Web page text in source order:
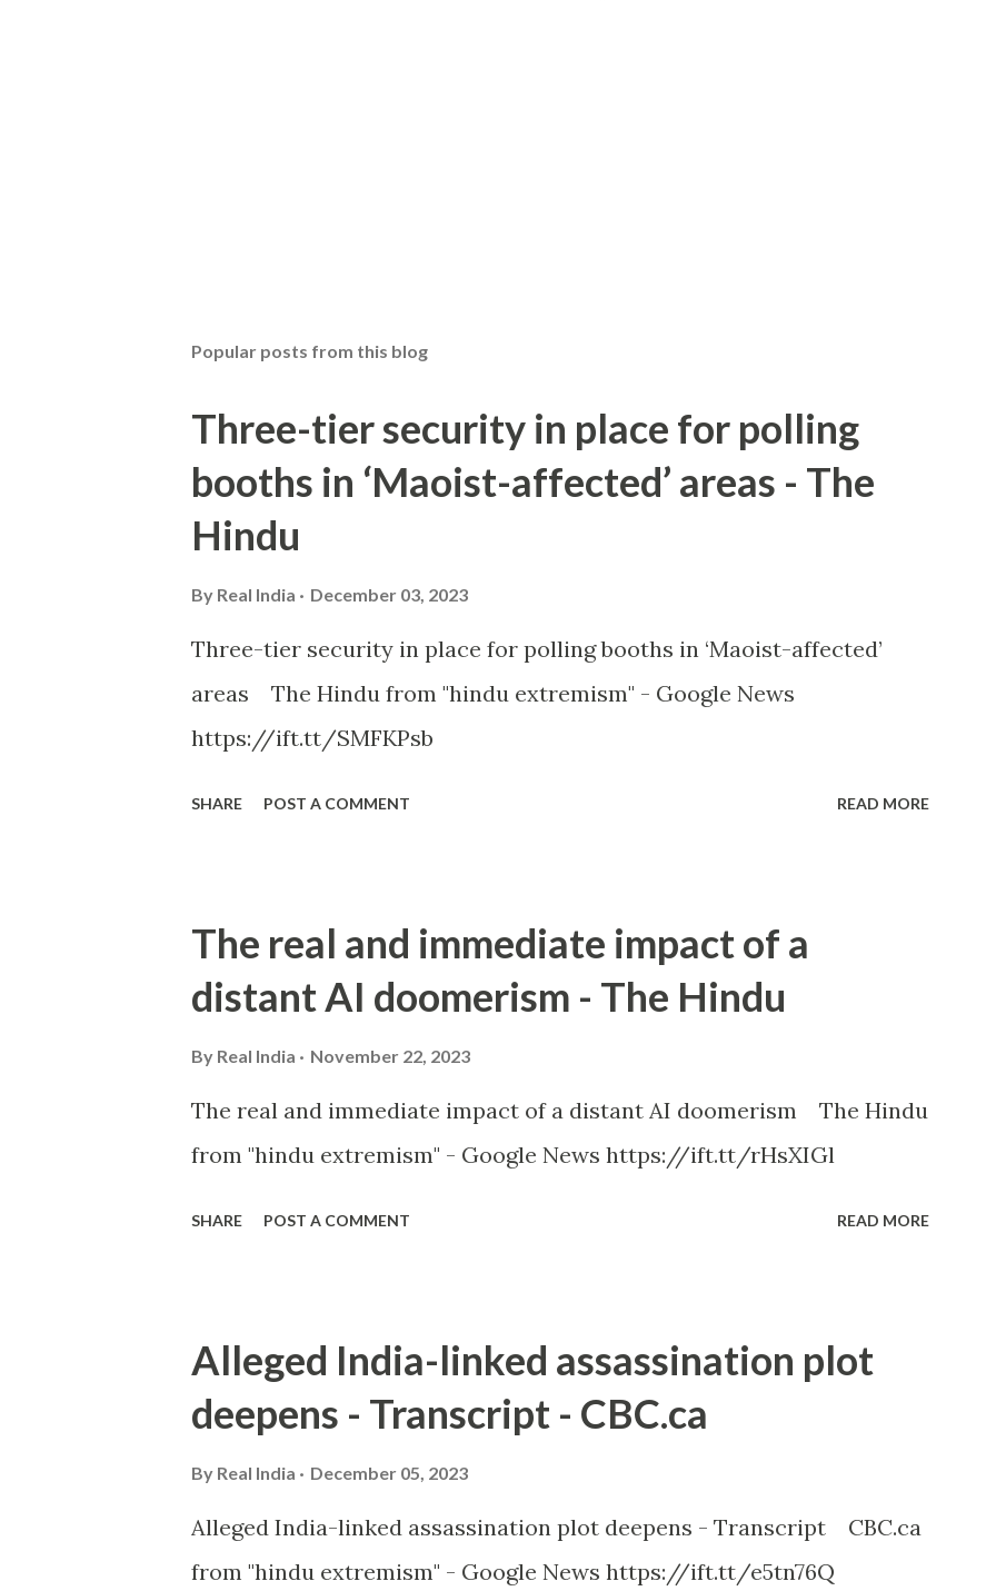
Popular posts from this blog
Three-tier security in place for polling
booths in ‘Maoist-affected’ areas - The
Hindu
By Real India December 03, 2023
Three-tier security in place for polling booths in ‘Maoist-affected’
areas The Hindu from "hindu extremism" - Google News
https://ift.tt/SMFKPsb
SHARE POST A COMMENT READ MORE
The real and immediate impact of a
distant AI doomerism - The Hindu
By Real India November 22, 2023
The real and immediate impact of a distant AI doomerism The Hindu
from "hindu extremism" - Google News https://ift.tt/rHsXIGl
SHARE POST A COMMENT READ MORE
Alleged India-linked assassination plot
deepens - Transcript - CBC.ca
By Real India December 05, 2023
Alleged India-linked assassination plot deepens - Transcript CBC.ca
from "hindu extremism" - Google News https://ift.tt/e5tn76Q